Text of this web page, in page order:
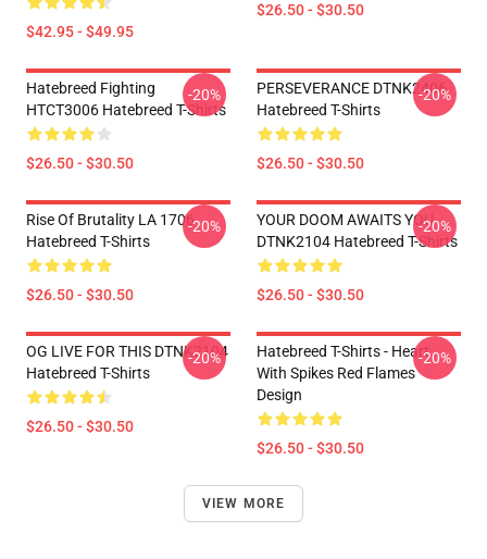
$42.95 - $49.95
$26.50 - $30.50
Hatebreed Fighting
HTCT3006 Hatebreed T-Shirts
$26.50 - $30.50
-20%
PERSEVERANCE DTNK2406
Hatebreed T-Shirts
$26.50 - $30.50
-20%
Rise Of Brutality LA 1706
Hatebreed T-Shirts
$26.50 - $30.50
-20%
YOUR DOOM AWAITS YOU
DTNK2104 Hatebreed T-Shirts
$26.50 - $30.50
-20%
OG LIVE FOR THIS DTNK2104
Hatebreed T-Shirts
$26.50 - $30.50
-20%
Hatebreed T-Shirts - Heart
With Spikes Red Flames
Design
$26.50 - $30.50
-20%
VIEW MORE